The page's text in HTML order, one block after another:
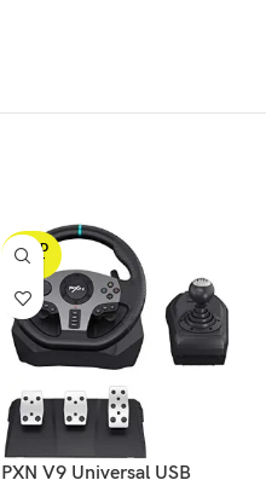
SOLD
OUT
PXN V9 Universal USB